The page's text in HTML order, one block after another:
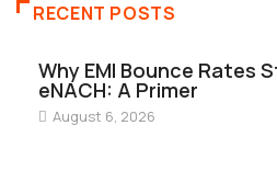
RECENT POSTS
Why EMI Bounce Rates
eNACH: A Primer
August 6, 2026